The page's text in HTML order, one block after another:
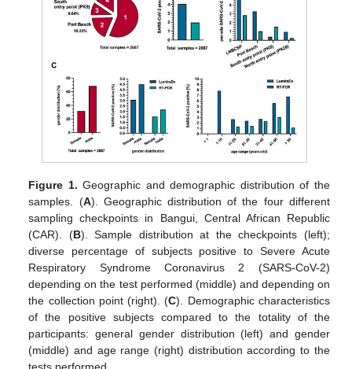
Figure 1. Geographic and demographic distribution of the
samples. (A). Geographic distribution of the four different
sampling checkpoints in Bangui, Central African Republic
(CAR). (B). Sample distribution at the checkpoints (left);
diverse percentage of subjects positive to Severe Acute
Respiratory Syndrome Coronavirus 2 (SARS-CoV-2)
depending on the test performed (middle) and depending on
the collection point (right). (C). Demographic characteristics
of the positive subjects compared to the totality of the
participants: general gender distribution (left) and gender
(middle) and age range (right) distribution according to the
tests performed.